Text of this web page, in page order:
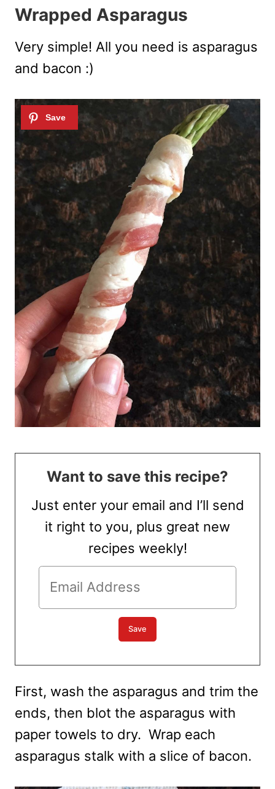
Wrapped Asparagus
Very simple! All you need is asparagus
and bacon :)
Want to save this recipe?
Just enter your email and I’ll send
it right to you, plus great new
recipes weekly!
First, wash the asparagus and trim the
ends, then blot the asparagus with
paper towels to dry. Wrap each
asparagus stalk with a slice of bacon.